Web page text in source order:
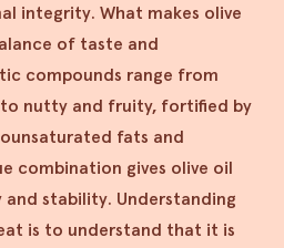
integrity. What makes olive
of taste and
compounds range from
to nutty and fruity, fortified by
fats and
combination gives olive oil
stability. Understanding
is to understand that it is